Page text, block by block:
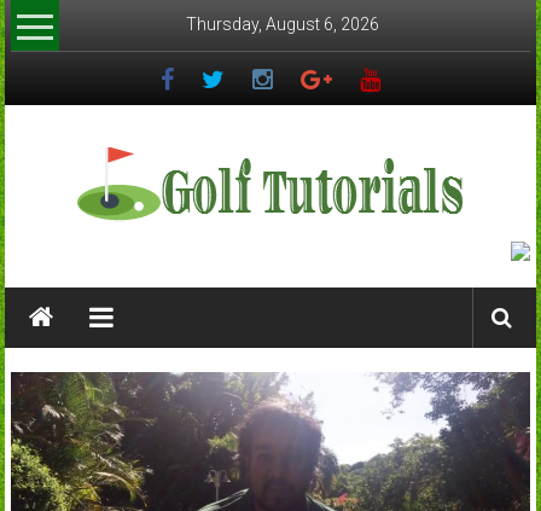
Skip
to
content
Thursday, August 6, 2026
Golf
Guides
Tutorials